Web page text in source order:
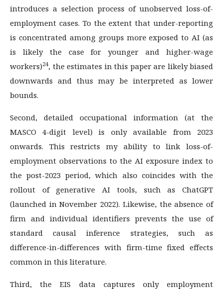
introduces a selection process of unobserved loss-of-
employment cases. To the extent that under-reporting
is concentrated among groups more exposed to AI (as
is likely the case for younger and higher-wage
workers)24, the estimates in this paper are likely biased
downwards and thus may be interpreted as lower
bounds.
Second, detailed occupational information (at the
MASCO 4-digit level) is only available from 2023
onwards. This restricts my ability to link loss-of-
employment observations to the AI exposure index to
the post-2023 period, which also coincides with the
rollout of generative AI tools, such as ChatGPT
(launched in November 2022). Likewise, the absence of
firm and individual identifiers prevents the use of
standard causal inference strategies, such as
difference-in-differences with firm-time fixed effects
common in this literature.
Third, the EIS data captures only employment